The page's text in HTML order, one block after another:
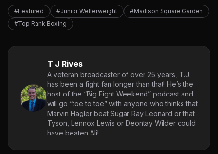
#Featured #Junior Welterweight
#Madison Square Garden
#Top Rank Boxing
T J Rives
A veteran broadcaster of over 25 years, T.J.
has been a fight fan longer than that! He’s the
host of the “Big Fight Weekend” podcast and
will go “toe to toe” with anyone who thinks that
Marvin Hagler beat Sugar Ray Leonard or that
Tyson, Lennox Lewis or Deontay Wilder could
have beaten Ali!